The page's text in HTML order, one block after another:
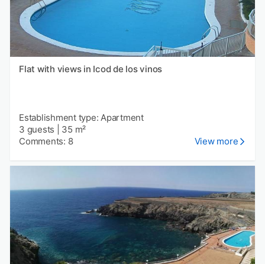
Flat with views in Icod de los vinos
Establishment type: Apartment
3 guests
35 m²
Comments: 8
View more